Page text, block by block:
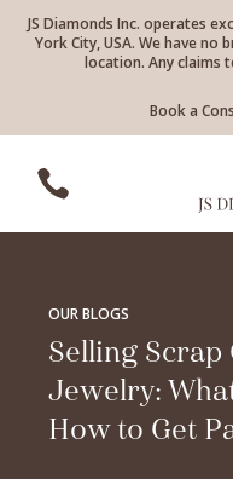
JS Diamonds Inc. operates
York City, USA. We have
location. Any claims
Book a

OUR BLOGS
Selling Scrap
Jewelry:
How to Get